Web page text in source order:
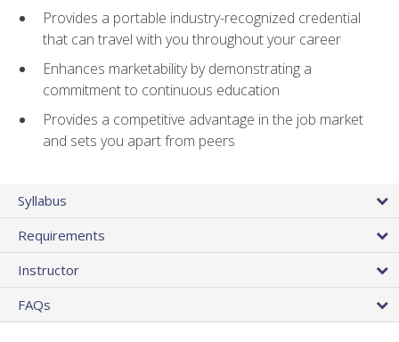
Provides a portable industry-recognized credential
that can travel with you throughout your career
Enhances marketability by demonstrating a
commitment to continuous education
Provides a competitive advantage in the job market
and sets you apart from peers
Syllabus
Requirements
Instructor
FAQs